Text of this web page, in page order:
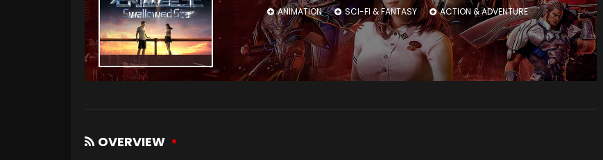
ANIMATION SCI-FI & FANTASY ACTION & ADVENTURE
OVERVIEW